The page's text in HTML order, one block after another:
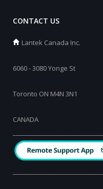
CONTACT US
Lantek Canada Inc.
6060 - 3080 Yonge St
Toronto ON M4N 3N1
CANADA